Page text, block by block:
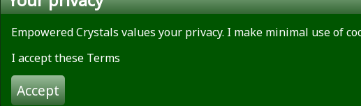
Contact
Empowered Crystals values your privacy. I make minimal use of
I accept these Terms
Accept